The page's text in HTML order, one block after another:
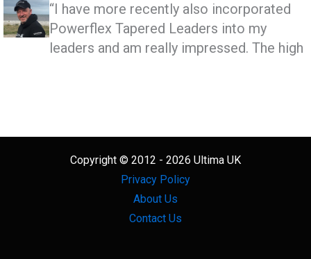
“I have more recently also incorporated
Powerflex Tapered Leaders into my
leaders and am really impressed. The high
Copyright © 2012 - 2026 Ultima UK
Privacy Policy
About Us
Contact Us